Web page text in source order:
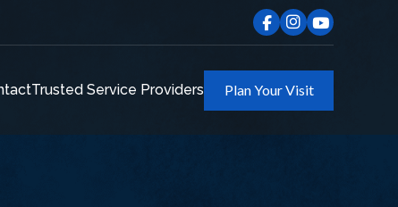
Trusted Service Providers Plan Your Visit